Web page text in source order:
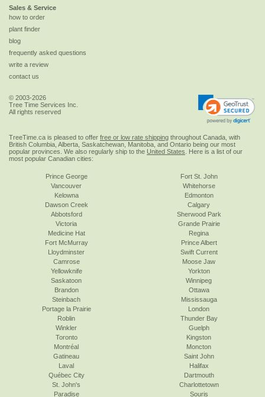
Sales & Service
how to order
plant finder
blog
frequently asked questions
write a review
contact us
© 2003-2026
Tree Time Services Inc.
All rights reserved
TreeTime.ca is pleased to offer free or low rate shipping throughout Canada, with
British Columbia, Alberta, Saskatchewan, Manitoba, and Ontario being our most
popular provinces. We also regularly ship to the United States . Here is a list of our
most popular Canadian cities:
Prince George
Vancouver
Kelowna
Dawson Creek
Abbotsford
Victoria
Fort St. John
Whitehorse
Edmonton
Calgary
Sherwood Park
Grande Prairie
Medicine Hat
Fort McMurray
Lloydminster
Camrose
Yellowknife
Saskatoon
Regina
Prince Albert
Swift Current
Moose Jaw
Yorkton
Winnipeg
Brandon
Steinbach
Portage la Prairie
Roblin
Winkler
Toronto
Ottawa
Mississauga
London
Thunder Bay
Guelph
Kingston
Montréal
Gatineau
Laval
Québec City
St. John's
Paradise
Moncton
Saint John
Halifax
Dartmouth
Charlottetown
Souris